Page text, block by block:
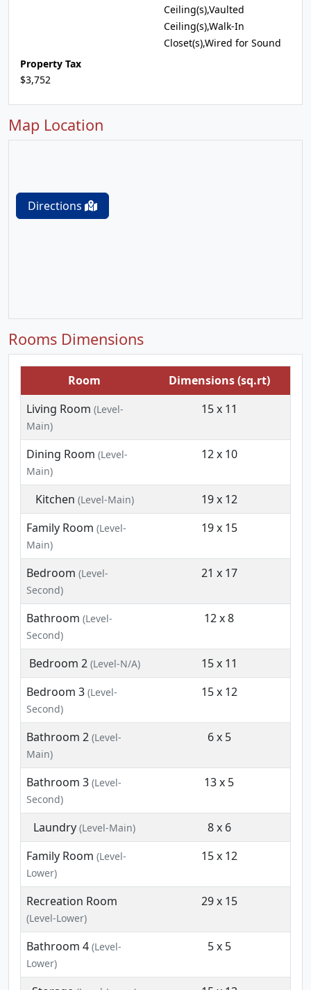
Ceiling(s),Vaulted
Ceiling(s),Walk-In
Closet(s),Wired for Sound
Property Tax
$3,752
Map Location
Directions
Rooms Dimensions
Room
Dimensions (sq.rt)
Living Room (Level-
Main)
15 x 11
Dining Room (Level-
Main)
12 x 10
Kitchen (Level-Main)
19 x 12
Family Room (Level-
Main)
19 x 15
Bedroom (Level-
Second)
21 x 17
Bathroom (Level-
Second)
12 x 8
Bedroom 2(Level-N/A)
15 x 11
Bedroom 3 (Level-
Second)
15 x 12
Bathroom 2 (Level-
Main)
6 x 5
Bathroom 3 (Level-
Second)
13 x 5
Laundry (Level-Main)
8 x 6
Family Room (Level-
Lower)
15 x 12
Recreation Room
(Level-Lower)
29 x 15
Bathroom 4 (Level-
Lower)
5 x 5